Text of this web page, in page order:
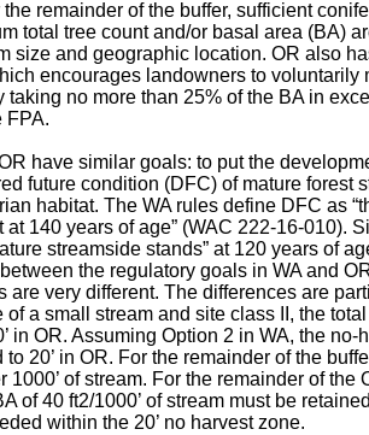
remainder of the buffer, sufficient
total tree count and/or basal area (BA)
size and geographic location. OR also
encourages landowners to voluntarily
no more than 25% of the BA in
FPA.
have similar goals: to put the
future condition (DFC) of mature forest
habitat. The WA rules define DFC as
140 years of age” (WAC 222-16-010).
streamside stands” at 120 years of
the regulatory goals in WA and
are very different. The differences are
a small stream and site class II, the
in OR. Assuming Option 2 in WA, the no-
20’ in OR. For the remainder of the
of stream. For the remainder of the
of 40 ft2/1000’ of stream must be
within the 20’ no harvest zone.